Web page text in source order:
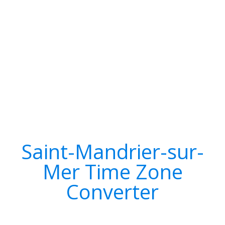
Saint-Mandrier-sur-
Mer Time Zone
Converter